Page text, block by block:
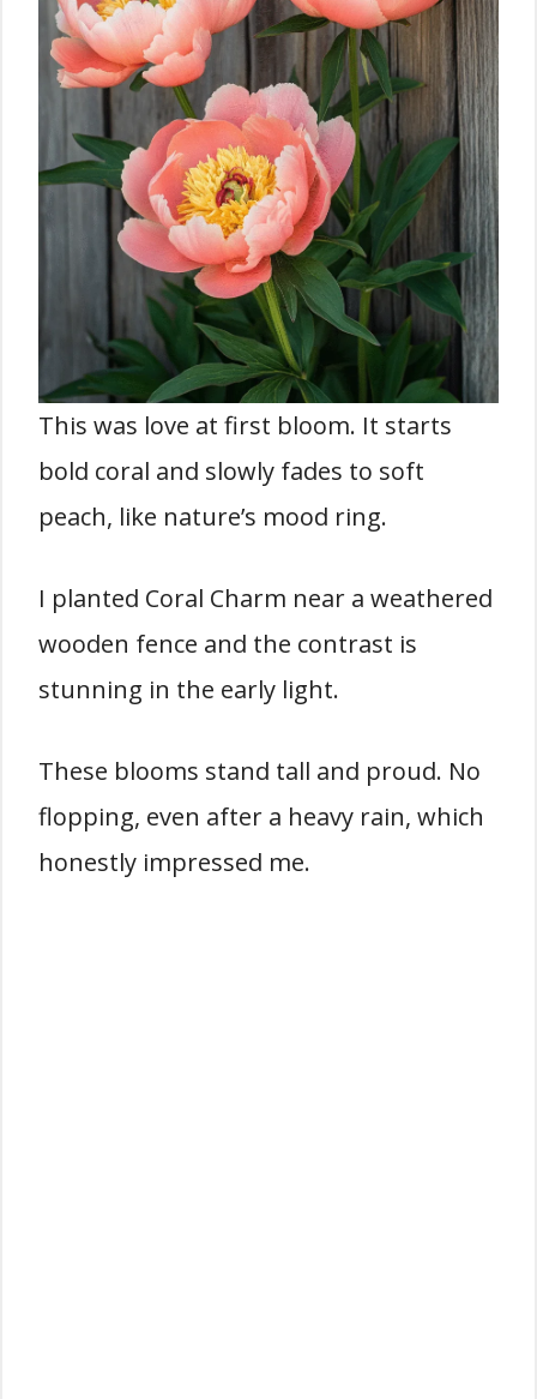
This was love at first bloom. It starts
bold coral and slowly fades to soft
peach, like nature’s mood ring.
I planted Coral Charm near a weathered
wooden fence and the contrast is
stunning in the early light.
These blooms stand tall and proud. No
flopping, even after a heavy rain, which
honestly impressed me.